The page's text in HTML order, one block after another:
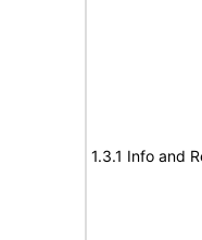
1.3.1 Info and